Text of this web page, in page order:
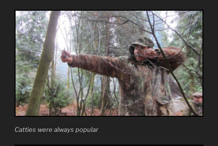
Catties were always popular